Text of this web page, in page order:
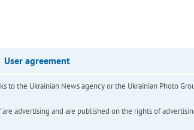
User agreement
the Ukrainian News agency or the Ukrainian Photo
advertising and are published on the rights of